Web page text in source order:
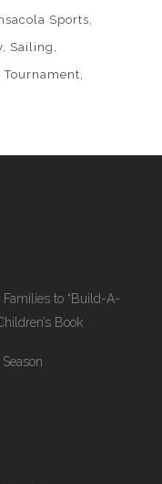
Sports
Sailing
Tournament
to “Build-A-
Book